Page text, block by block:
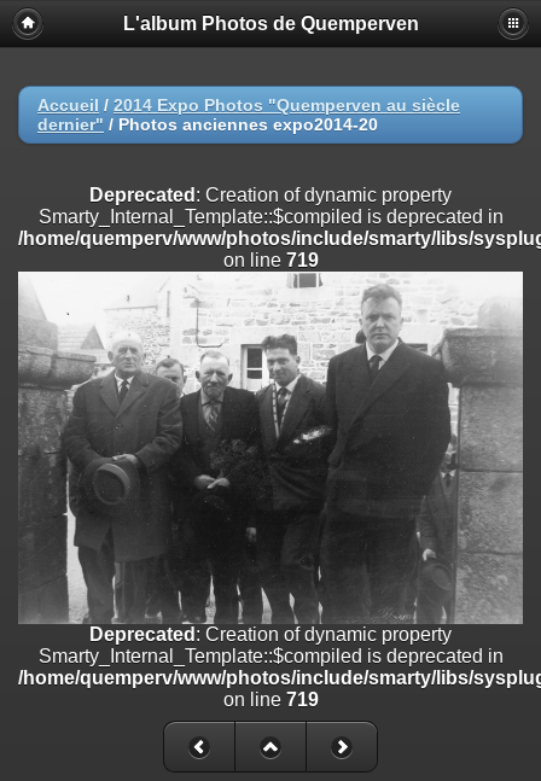
Deprecated
: Creation of dynamic property
Smarty_Internal_Extension_Handler::$registerPlugin is deprecated in
on line
Deprecated: Creation of dynamic property
/home/quemperv/www/photos/include/smarty/libs/sysplugins/
on line
Deprecated: Creation of dynamic property
Smarty_Internal_Extension_Handler::$append is deprecated in
/home/quemperv/www/photos/include/smarty/libs/sysplugins/
on line
182
Deprecated: Creation of dynamic property
Smarty_Internal_Extension_Handler::$getTemplateVars is deprecated
/home/quemperv/www/photos/include/smarty/libs/sysplugins/
on line182
Deprecated : Creation of dynamic property
Smarty_Internal_Extension_Handler::$unregisterFilter is deprecated in
/home/quemperv/www/photos/include/smarty/libs/sysplugins/
182
Deprecated
: Creation of dynamic property
Smarty_Internal_Template::$compiled is deprecated in
/home/quemperv/www/photos/include/smarty/libs/sysplugins/
on line719
: Creation of dynamic property Smarty_Variable::$do_else
/home/quemperv/www/photos/_data/templates_c/
L'album Photos de Quemperven
Accueil / 2014 Expo Photos "Quemperven au siècle
dernier" / Photos anciennes expo2014-20
Deprecated : Creation of dynamic property
Smarty_Internal_Template::$compiled is deprecated in
/home/quemperv/www/photos/include/smarty/libs/
on line 719
Deprecated : Creation of dynamic property
Smarty_Internal_Template::$compiled is deprecated in
/home/quemperv/www/photos/include/smarty/libs/
on line 719